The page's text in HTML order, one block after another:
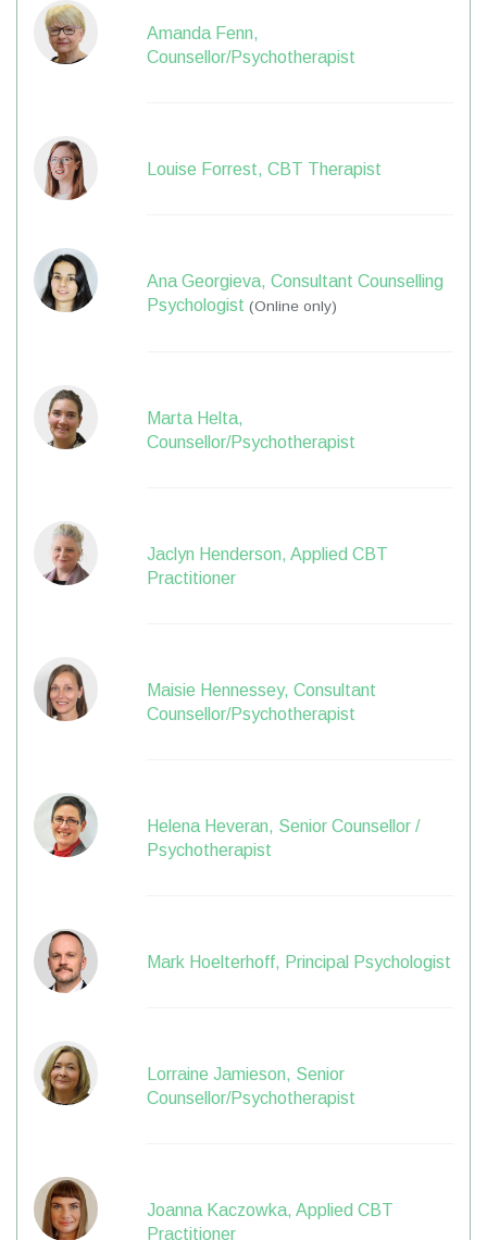
Amanda Fenn,
Counsellor/Psychotherapist
Louise Forrest, CBT Therapist
Ana Georgieva, Consultant Counselling
Psychologist (Online only)
Marta Helta,
Counsellor/Psychotherapist
Jaclyn Henderson, Applied CBT
Practitioner
Maisie Hennessey, Consultant
Counsellor/Psychotherapist
Helena Heveran, Senior Counsellor /
Psychotherapist
Mark Hoelterhoff, Principal Psychologist
Lorraine Jamieson, Senior
Counsellor/Psychotherapist
Joanna Kaczowka, Applied CBT
Practitioner